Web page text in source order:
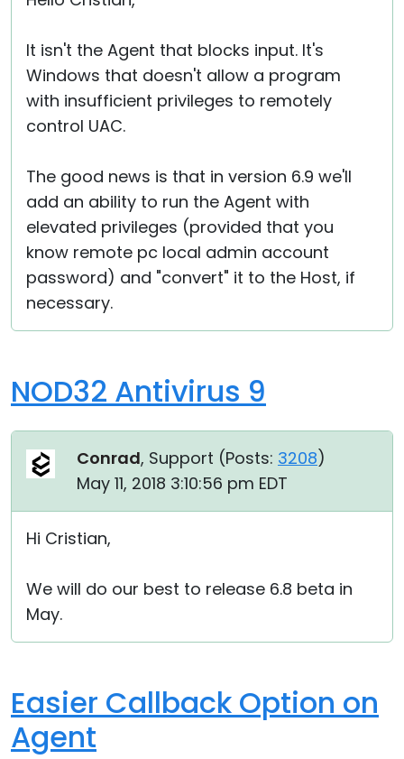
It isn't the Agent that blocks input. It's
Windows that doesn't allow a program
with insufficient privileges to remotely
control UAC.
The good news is that in version 6.9 we'll
add an ability to run the Agent with
elevated privileges (provided that you
know remote pc local admin account
password) and "convert" it to the Host, if
necessary.
NOD32 Antivirus 9
Conrad, Support (Posts: 3208)
May 11, 2018 3:10:56 pm EDT
Hi Cristian,
We will do our best to release 6.8 beta in
May.
Easier Callback Option on
Agent